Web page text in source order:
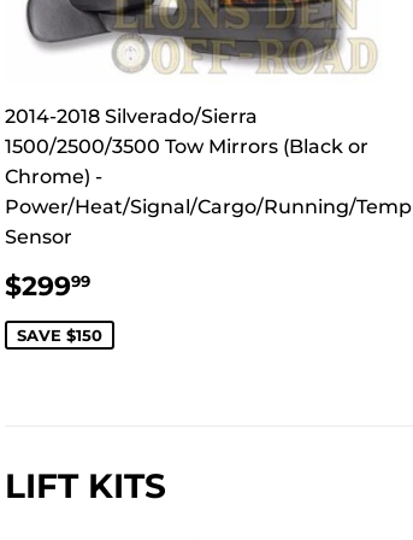
2014-2018 Silverado/Sierra
1500/2500/3500 Tow Mirrors (Black or
Chrome) -
Power/Heat/Signal/Cargo/Running/Temp
Sensor
SALE
PRICE
$29999
SAVE $150
LIFT KITS